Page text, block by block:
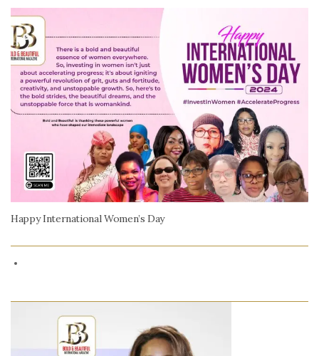
Happy International Women’s Day